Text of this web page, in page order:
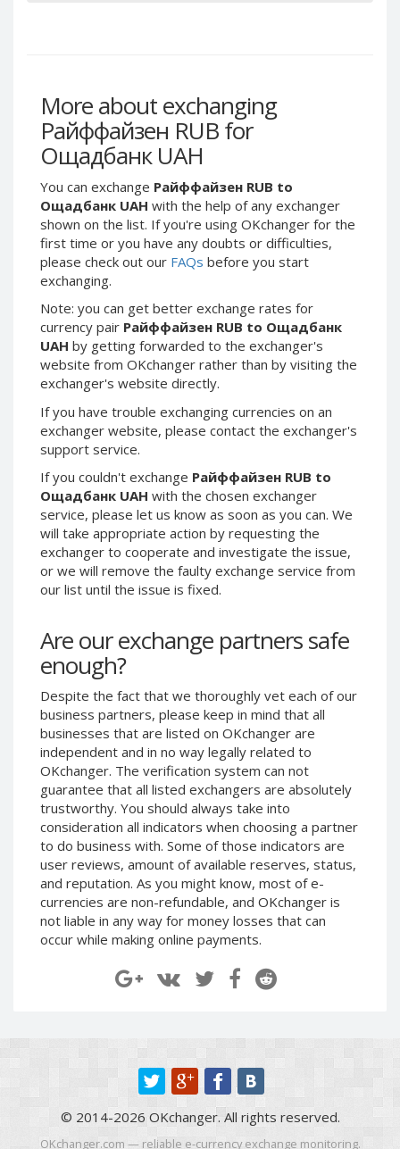
More about exchanging
Райффайзен RUB for
Ощадбанк UAH
You can exchange Райффайзен RUB to
Ощадбанк UAH with the help of any exchanger
shown on the list. If you're using OKchanger for the
first time or you have any doubts or difficulties,
please check out our FAQs before you start
exchanging.
Note: you can get better exchange rates for
currency pair Райффайзен RUB to Ощадбанк
UAH by getting forwarded to the exchanger's
website from OKchanger rather than by visiting the
exchanger's website directly.
If you have trouble exchanging currencies on an
exchanger website, please contact the exchanger's
support service.
If you couldn't exchange Райффайзен RUB to
Ощадбанк UAH with the chosen exchanger
service, please let us know as soon as you can. We
will take appropriate action by requesting the
exchanger to cooperate and investigate the issue,
or we will remove the faulty exchange service from
our list until the issue is fixed.
Are our exchange partners safe
enough?
Despite the fact that we thoroughly vet each of our
business partners, please keep in mind that all
businesses that are listed on OKchanger are
independent and in no way legally related to
OKchanger. The verification system can not
guarantee that all listed exchangers are absolutely
trustworthy. You should always take into
consideration all indicators when choosing a partner
to do business with. Some of those indicators are
user reviews, amount of available reserves, status,
and reputation. As you might know, most of e-
currencies are non-refundable, and OKchanger is
not liable in any way for money losses that can
occur while making online payments.
Skril PLN
Skril GBP
Skril AUD
Skril NOK
Skril SEK
Paxum USD
Paxum EUR
Epay USD
Epay EUR
Phone Balance RUB
Phone Balance UAH
Phone Balance AMD
Neteller USD
Neteller EUR
Neteller INR
Neteller PLN
Neteller GBP
Neteller NOK
Neteller SEK
PaySera EUR
PaySera PLN
AliPay CNY
UnionPay CNY
Paymer USD
Paymer RUB
Paymer UAH
Capitalist USD
Capitalist RUB
Capitalist EUR
Payoneer USD
Payoneer EUR
Revolut Binance USD
Global24 UAH
Piastrix RUB
Piastrix USD
Piastrix EUR
Skril PLN
Skril NOK
Skril SEK
Paxum USD
Paxum EUR
Epay EUR
Phone Balance RUB
Phone Balance UAH
Neteller USD
Neteller INR
Neteller PLN
Neteller GBP
Neteller NOK
Neteller SEK
PaySera EUR
UnionPay CNY
Paymer USD
Paymer RUB
Paymer UAH
Capitalist USD
Capitalist RUB
Capitalist EUR
Payoneer USD
Payoneer EUR
Revolut Binance USD
(BUSD)
Revolut USD
Revolut GBP
Piastrix RUB
Piastrix USD
Piastrix EUR
© 2014-2026 OKchanger. All rights reserved.
OKchanger.com — reliable e-currency exchange monitoring.